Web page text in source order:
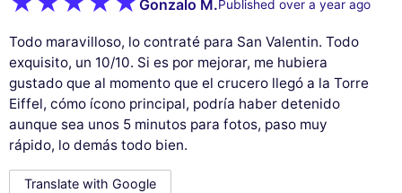
Gonzalo M.Published over a year ago
Todo maravilloso, lo contraté para San Valentin. Todo
exquisito, un 10/10. Si es por mejorar, me hubiera
gustado que al momento que el crucero llegó a la Torre
Eiffel, cómo ícono principal, podría haber detenido
aunque sea unos 5 minutos para fotos, paso muy
rápido, lo demás todo bien.
Translate with Google